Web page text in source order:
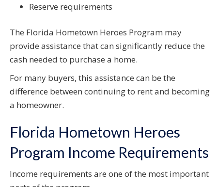
Reserve requirements
The Florida Hometown Heroes Program may
provide assistance that can significantly reduce the
cash needed to purchase a home.
For many buyers, this assistance can be the
difference between continuing to rent and becoming
a homeowner.
Florida Hometown Heroes
Program Income Requirements
Income requirements are one of the most important